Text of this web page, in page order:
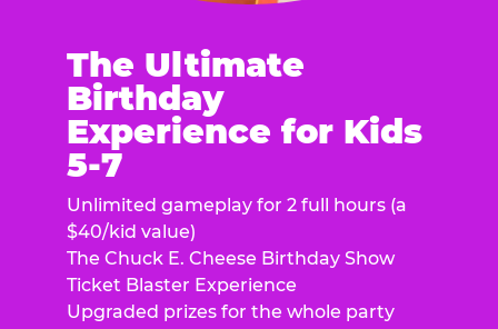
The Ultimate
Birthday
Experience for Kids
5-7
Unlimited gameplay for 2 full hours (a
$40/kid value)
The Chuck E. Cheese Birthday Show
Ticket Blaster Experience
Upgraded prizes for the whole party